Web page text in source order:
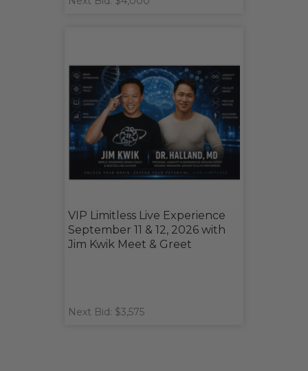
VIP Limitless Live Experience
September 11 & 12, 2026 with
Jim Kwik Meet & Greet
Next Bid: $3,575